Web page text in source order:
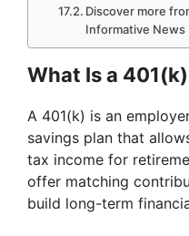
Discover more
Informative News
What Is a
A 401(k) is an
savings plan that
tax income for
offer matching
build long-term